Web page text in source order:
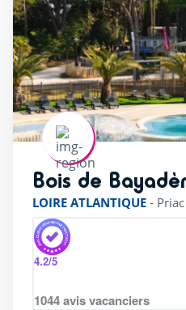
Bois de
LOIRE ATLANTIQUE -
4.2/5
1044avis vacanciers